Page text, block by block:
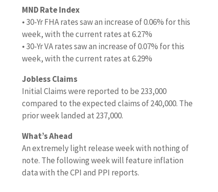
MND Rate Index
• 30-Yr FHA rates saw an increase of 0.06% for this
week, with the current rates at 6.27%
• 30-Yr VA rates saw an increase of 0.07% for this
week, with the current rates at 6.29%
Jobless Claims
Initial Claims were reported to be 233,000
compared to the expected claims of 240,000. The
prior week landed at 237,000.
What’s Ahead
An extremely light release week with nothing of
note. The following week will feature inflation
data with the CPI and PPI reports.